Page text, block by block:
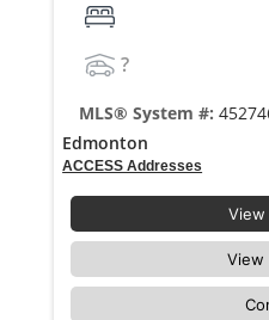
?
MLS® System #:
Edmonton
ACCESS Addresses
View
View